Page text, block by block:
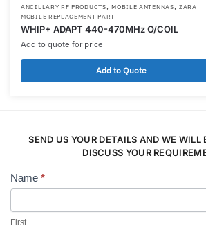
ANCILLARY RF PRODUCTS,MOBILE ANTENNAS,ZARA
MOBILE REPLACEMENT PART
WHIP+ ADAPT 440-470MHz O/COIL
Add to quote for price
Add to Quote
SEND US YOUR DETAILS AND WE
DISCUSS YOUR
Contact
Name *
First